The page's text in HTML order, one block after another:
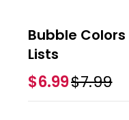
Bubble
Lists
$6.99$7.99